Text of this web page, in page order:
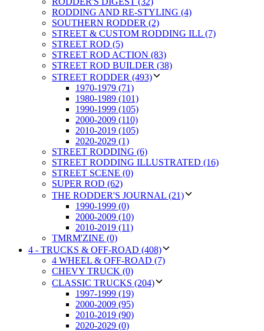
RODDING AND RE-STYLING (4)
SOUTHERN RODDER (2)
STREET & CUSTOM RODDING ILL (7)
STREET ROD (5)
STREET ROD ACTION (83)
STREET ROD BUILDER (38)
STREET RODDER (493)
1970-1979 (71)
1980-1989 (101)
1990-1999 (105)
2000-2009 (110)
2010-2019 (105)
2020-2029 (1)
STREET RODDING (6)
STREET RODDING ILLUSTRATED (16)
STREET SCENE (0)
SUPER ROD (62)
THE RODDER'S JOURNAL (21)
1990-1999 (0)
2000-2009 (10)
2010-2019 (11)
TMRM'ZINE (0)
4 - TRUCKS & OFF-ROAD (408)
4 WHEEL & OFF-ROAD (7)
CHEVY TRUCK (0)
CLASSIC TRUCKS (204)
1997-1999 (19)
2000-2009 (95)
2010-2019 (90)
2020-2029 (0)